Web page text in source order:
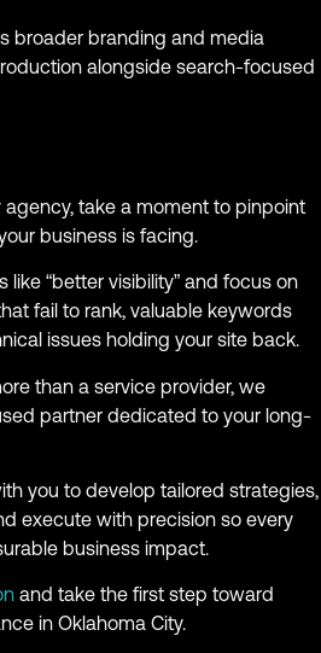
broader branding and media
alongside search-focused
take a moment to pinpoint
business is facing.
“better visibility” and focus on
fail to rank, valuable keywords
issues holding your site back.
than a service provider, we
partner dedicated to your long-
you to develop tailored strategies,
execute with precision so every
business impact.
and take the first step toward
in Oklahoma City.